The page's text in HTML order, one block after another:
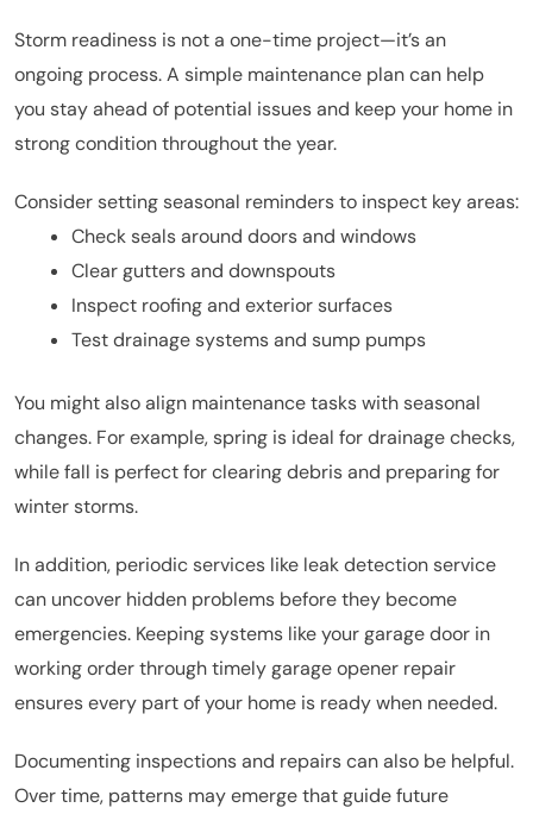
Storm readiness is not a one-time project—it’s an
ongoing process. A simple maintenance plan can help
you stay ahead of potential issues and keep your home in
strong condition throughout the year.
Consider setting seasonal reminders to inspect key areas:
Check seals around doors and windows
Clear gutters and downspouts
Inspect roofing and exterior surfaces
Test drainage systems and sump pumps
You might also align maintenance tasks with seasonal
changes. For example, spring is ideal for drainage checks,
while fall is perfect for clearing debris and preparing for
winter storms.
In addition, periodic services like leak detection service
can uncover hidden problems before they become
emergencies. Keeping systems like your garage door in
working order through timely garage opener repair
ensures every part of your home is ready when needed.
Documenting inspections and repairs can also be helpful.
Over time, patterns may emerge that guide future